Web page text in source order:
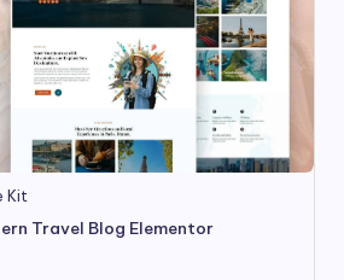
Kit
Travel Blog Elementor